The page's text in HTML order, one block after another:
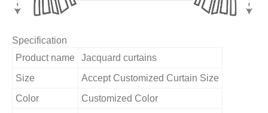
Specification
Product name
Jacquard curtains
Size
Accept Customized Curtain Size
Color
Customized Color